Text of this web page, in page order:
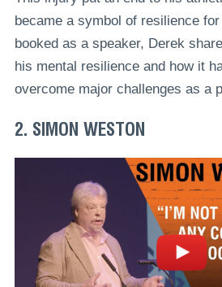
became a symbol of resilience
booked as a speaker, Derek
his mental resilience and how it
overcome major challenges as a
2. SIMON WESTON